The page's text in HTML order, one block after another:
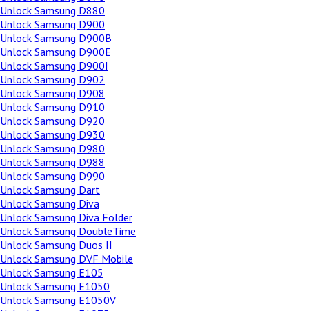
Unlock Samsung D880
Unlock Samsung D900
Unlock Samsung D900B
Unlock Samsung D900E
Unlock Samsung D900I
Unlock Samsung D902
Unlock Samsung D908
Unlock Samsung D910
Unlock Samsung D920
Unlock Samsung D930
Unlock Samsung D980
Unlock Samsung D988
Unlock Samsung D990
Unlock Samsung Dart
Unlock Samsung Diva
Unlock Samsung Diva Folder
Unlock Samsung DoubleTime
Unlock Samsung Duos II
Unlock Samsung DVF Mobile
Unlock Samsung E105
Unlock Samsung E1050
Unlock Samsung E1050V